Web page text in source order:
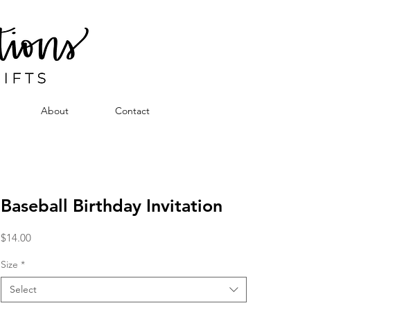
About Contact
Baseball Birthday Invitation
$14.00Price
Size *
Select